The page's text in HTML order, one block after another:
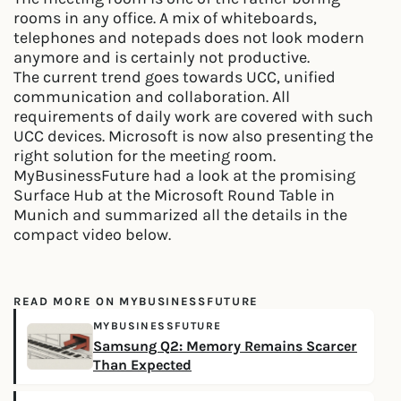
rooms in any office. A mix of whiteboards,
telephones and notepads does not look modern
anymore and is certainly not productive.
The current trend goes towards UCC, unified
communication and collaboration. All
requirements of daily work are covered with such
UCC devices. Microsoft is now also presenting the
right solution for the meeting room.
MyBusinessFuture had a look at the promising
Surface Hub at the Microsoft Round Table in
Munich and summarized all the details in the
compact video below.
READ MORE ON MYBUSINESSFUTURE
MYBUSINESSFUTURE
Samsung Q2: Memory Remains Scarcer
Than Expected